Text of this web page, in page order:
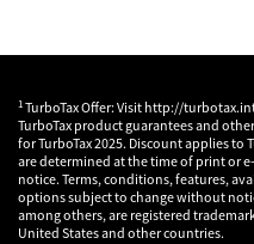
1 TurboTax Offer: Visit http://
TurboTax product guarantees and
for TurboTax 2025. Discount applies to
are determined at the time of print or
notice. Terms, conditions, features,
options subject to change without
among others, are registered
United States and other countries.